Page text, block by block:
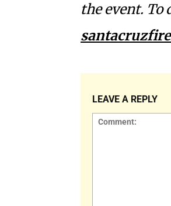
the event. To
LEAVE A REPLY